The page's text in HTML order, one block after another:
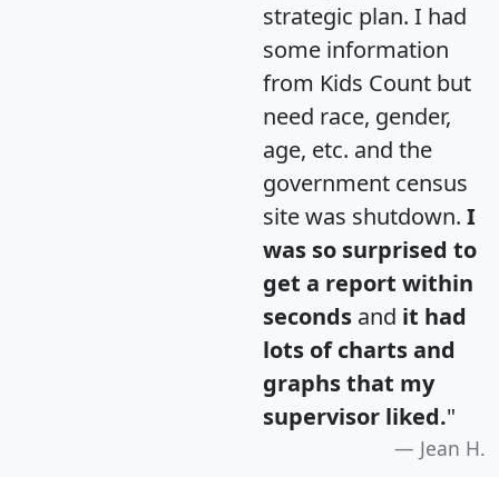
strategic plan. I had
some information
from Kids Count but
need race, gender,
age, etc. and the
government census
site was shutdown. I
was so surprised to
get a report within
seconds and it had
lots of charts and
graphs that my
supervisor liked."
Jean H.